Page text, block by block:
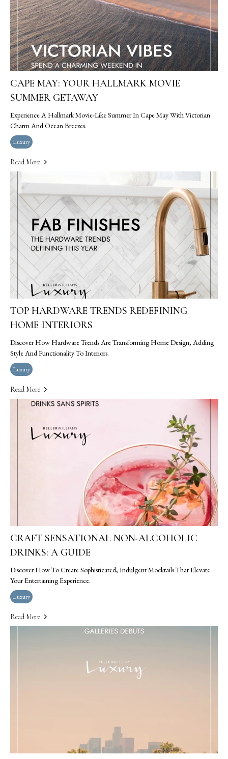
CAPE MAY: YOUR HALLMARK MOVIE
SUMMER GETAWAY
Experience A Hallmark Movie-Like Summer In Cape May With Victorian
Charm And Ocean Breezes.
Luxury
Read More
TOP HARDWARE TRENDS REDEFINING
HOME INTERIORS
Discover How Hardware Trends Are Transforming Home Design, Adding
Style And Functionality To Interiors.
Luxury
Read More
CRAFT SENSATIONAL NON-ALCOHOLIC
DRINKS: A GUIDE
Discover How To Create Sophisticated, Indulgent Mocktails That Elevate
Your Entertaining Experience.
Luxury
Read More